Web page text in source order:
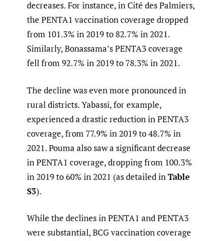
decreases. For instance, in Cité des Palmiers,
the PENTA1 vaccination coverage dropped
from 101.3% in 2019 to 82.7% in 2021.
Similarly, Bonassama’s PENTA3 coverage
fell from 92.7% in 2019 to 78.3% in 2021.
The decline was even more pronounced in
rural districts. Yabassi, for example,
experienced a drastic reduction in PENTA3
coverage, from 77.9% in 2019 to 48.7% in
2021. Pouma also saw a significant decrease
in PENTA1 coverage, dropping from 100.3%
in 2019 to 60% in 2021 (as detailed inTable
S3).
While the declines in PENTA1 and PENTA3
were substantial, BCG vaccination coverage